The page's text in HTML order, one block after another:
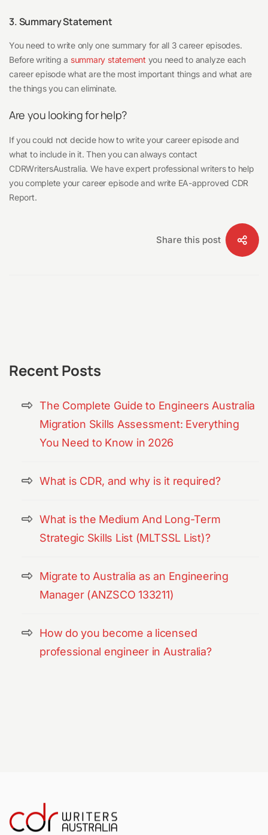
3. Summary Statement
You need to write only one summary for all 3 career episodes.
Before writing a summary statement you need to analyze each
career episode what are the most important things and what are
the things you can eliminate.
Are you looking for help?
If you could not decide how to write your career episode and
what to include in it. Then you can always contact
CDRWritersAustralia. We have expert professional writers to help
you complete your career episode and write EA-approved CDR
Report.
Share this post
Recent Posts
The Complete Guide to Engineers Australia
Migration Skills Assessment: Everything
You Need to Know in 2026
What is CDR, and why is it required?
What is the Medium And Long-Term
Strategic Skills List (MLTSSL List)?
Migrate to Australia as an Engineering
Manager (ANZSCO 133211)
How do you become a licensed
professional engineer in Australia?